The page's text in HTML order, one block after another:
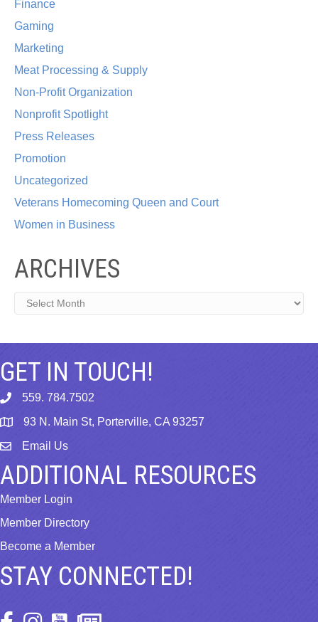
Finance
Gaming
Marketing
Meat Processing & Supply
Non-Profit Organization
Nonprofit Spotlight
Press Releases
Promotion
Uncategorized
Veterans Homecoming Queen and Court
Women in Business
ARCHIVES
Archives
GET IN TOUCH!
phone559. 784.7502
map 93 N. Main St, Porterville, CA 93257
emailEmail Us
ADDITIONAL RESOURCES
Member Login
Member Directory
Become a Member
STAY CONNECTED!
Facebook Icon
Instagram Icon